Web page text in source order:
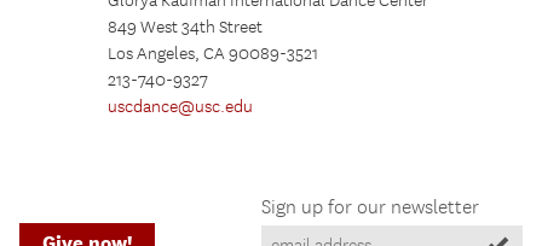
849 West 34th Street
Los Angeles, CA 90089-3521
213-740-9327
uscdance@usc.edu
Sign up for our newsletter